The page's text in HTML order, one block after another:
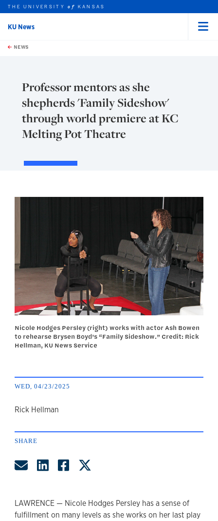
Skip to main content
this unit
THE UNIVERSITYof KANSAS
KU News
NEWS
Professor mentors as she
shepherds 'Family Sideshow'
through world premiere at KC
Melting Pot Theatre
Nicole Hodges Persley (right) works with actor Ash Bowen
to rehearse Brysen Boyd’s “Family Sideshow.” Credit: Rick
Hellman, KU News Service
WED, 04/23/2025
author
Rick Hellman
SHARE
Share by Email
Share on LinkedIn
Share on Facebook
LAWRENCE — Nicole Hodges Persley has a sense of
fulfillment on many levels as she works on her last play